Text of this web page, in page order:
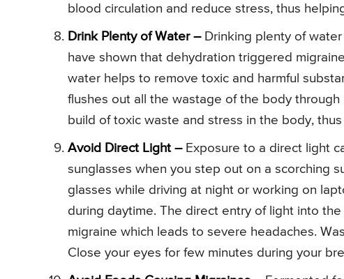
blood circulation and reduce stress, thus
Drink Plenty of Water –Drinking plenty of
have shown that dehydration triggered
water helps to remove toxic and harmful
flushes out all the wastage of the body
build of toxic waste and stress in the body,
Avoid Direct Light –Exposure to a direct light
sunglasses when you step out on a scorching
glasses while driving at night or working on
during daytime. The direct entry of light into
migraine which leads to severe headaches.
Close your eyes for few minutes during your